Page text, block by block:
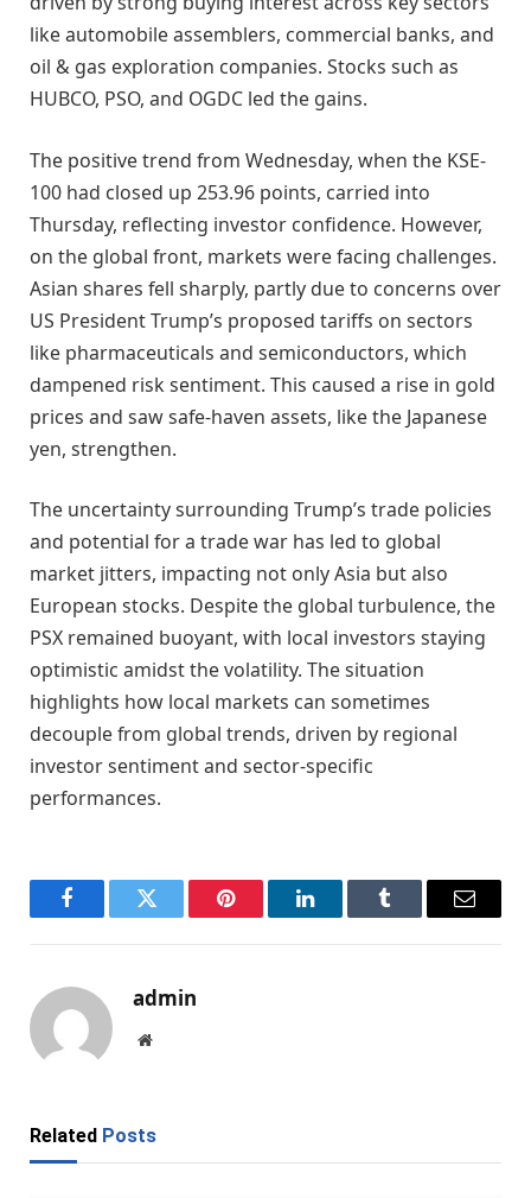
like automobile assemblers, commercial banks, and
oil & gas exploration companies. Stocks such as
HUBCO, PSO, and OGDC led the gains.
The positive trend from Wednesday, when the KSE-
100 had closed up 253.96 points, carried into
Thursday, reflecting investor confidence. However,
on the global front, markets were facing challenges.
Asian shares fell sharply, partly due to concerns over
US President Trump’s proposed tariffs on sectors
like pharmaceuticals and semiconductors, which
dampened risk sentiment. This caused a rise in gold
prices and saw safe-haven assets, like the Japanese
yen, strengthen.
The uncertainty surrounding Trump’s trade policies
and potential for a trade war has led to global
market jitters, impacting not only Asia but also
European stocks. Despite the global turbulence, the
PSX remained buoyant, with local investors staying
optimistic amidst the volatility. The situation
highlights how local markets can sometimes
decouple from global trends, driven by regional
investor sentiment and sector-specific
performances.
FacebookTwitter Pinterest LinkedInTumblr Email
admin
Website
Related Posts